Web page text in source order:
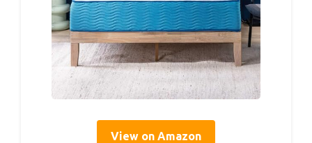
View on Amazon